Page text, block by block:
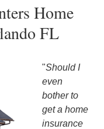
Home
FL
"Should I
even
bother to
get a home
insurance